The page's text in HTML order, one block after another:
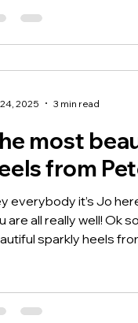
most
from
everybody it’s Jo
are all really well! Ok
sparkly heels
2025 3 min read